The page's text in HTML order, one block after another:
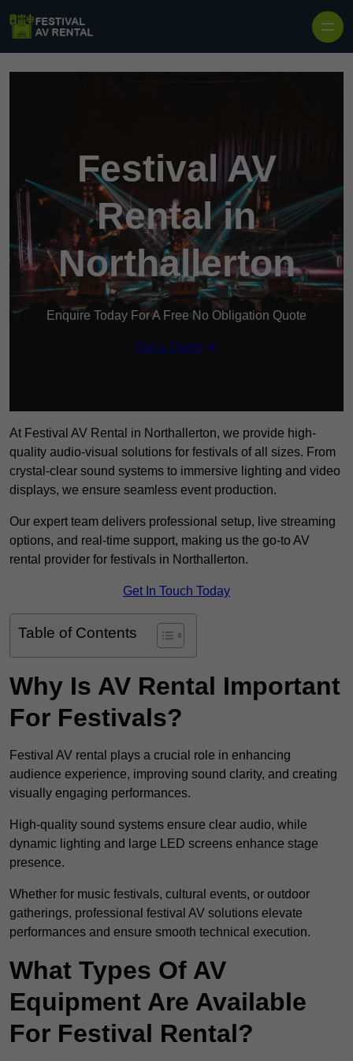
Festival AV
Rental in
Northallerton
Enquire Today For A Free No Obligation Quote
Get a Quote
At Festival AV Rental in Northallerton, we provide high-
quality audio-visual solutions for festivals of all sizes. From
crystal-clear sound systems to immersive lighting and video
displays, we ensure seamless event production.
Our expert team delivers professional setup, live streaming
options, and real-time support, making us the go-to AV
rental provider for festivals in Northallerton.
Get In Touch Today
Table of Contents
Why Is AV Rental Important
For Festivals?
Festival AV rental plays a crucial role in enhancing
audience experience, improving sound clarity, and creating
visually engaging performances.
High-quality sound systems ensure clear audio, while
dynamic lighting and large LED screens enhance stage
presence.
Whether for music festivals, cultural events, or outdoor
gatherings, professional festival AV solutions elevate
performances and ensure smooth technical execution.
What Types Of AV
Equipment Are Available
For Festival Rental?